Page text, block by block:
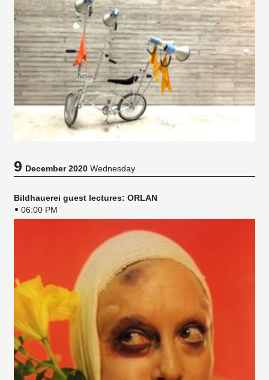
9December 2020 Wednesday
Bildhauerei guest lectures: ORLAN
06:00 PM